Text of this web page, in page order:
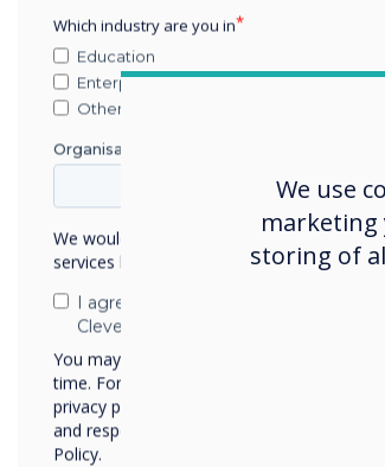
We use
marketing
storing of
Which industry are you in
Education
Enterprise
Other
Organisation Name
We would like to contact you about our
services by email, phone, or post.
I agree to receive communications
Clevertouch
You may unsubscribe from these
time. For more information on how to
privacy practices, and how we are
and respecting your privacy, please review
Policy.